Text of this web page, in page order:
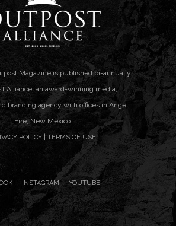
Magazine is published bi-annually
Alliance, an award-winning media,
branding agency with offices in Angel
Fire, New Mexico.
POLICY| TERMS OF USE
INSTAGRAM YOUTUBE